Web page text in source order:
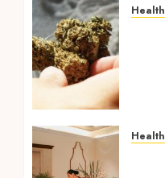
Health
The
Health